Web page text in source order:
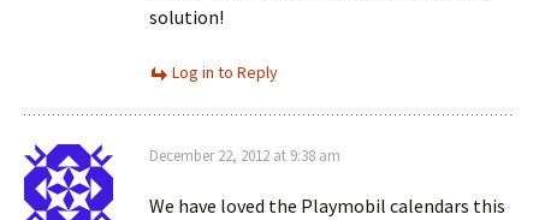
solution!
Log in to Reply
December 22, 2012 at 9:38 am
We have loved the Playmobil calendars this